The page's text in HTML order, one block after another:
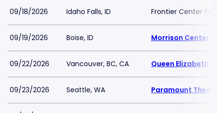
09/18/2026 Idaho Falls, ID Frontier Center
09/19/2026 Boise, ID Morrison Center
09/22/2026 Vancouver, BC, CA Queen Elizabeth
09/23/2026 Seattle, WA Paramount